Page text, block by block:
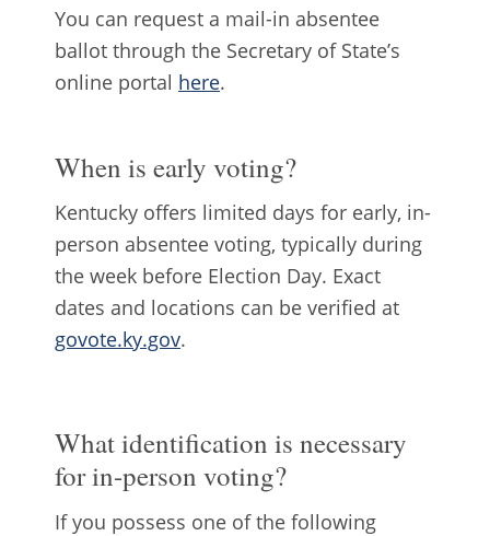
You can request a mail-in absentee
ballot through the Secretary of State’s
online portal here.
When is early voting?
Kentucky offers limited days for early, in-
person absentee voting, typically during
the week before Election Day. Exact
dates and locations can be verified at
govote.ky.gov.
What identification is necessary
for in-person voting?
If you possess one of the following